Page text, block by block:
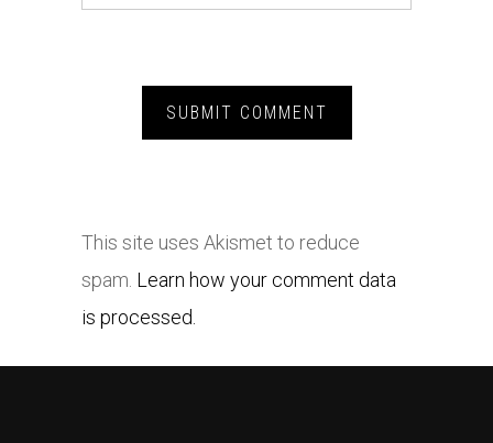
This site uses Akismet to reduce
spam. Learn how your comment data
is processed.